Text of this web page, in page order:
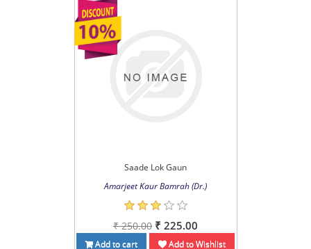
Saade Lok Gaun
Amarjeet Kaur Bamrah (Dr.)
₹ 250.00 ₹ 225.00
Add to cart Add to Wishlist